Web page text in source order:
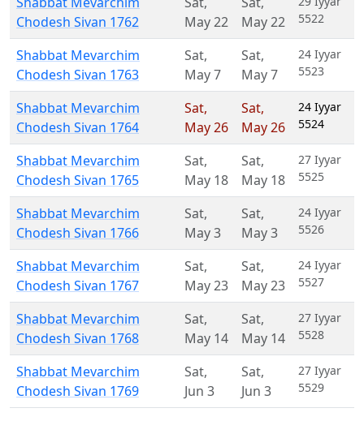
Chodesh Sivan 1762
May 22
May 22
5522
Shabbat Mevarchim
Chodesh Sivan 1763
Sat,
May 7
Sat,
May 7
24 Iyyar
5523
Shabbat Mevarchim
Chodesh Sivan 1764
Sat,
May 26
Sat,
May 26
24 Iyyar
5524
Shabbat Mevarchim
Chodesh Sivan 1765
Sat,
May 18
Sat,
May 18
27 Iyyar
5525
Shabbat Mevarchim
Chodesh Sivan 1766
Sat,
May 3
Sat,
May 3
24 Iyyar
5526
Shabbat Mevarchim
Chodesh Sivan 1767
Sat,
May 23
Sat,
May 23
24 Iyyar
5527
Shabbat Mevarchim
Chodesh Sivan 1768
Sat,
May 14
Sat,
May 14
27 Iyyar
5528
Shabbat Mevarchim
Chodesh Sivan 1769
Sat,
Jun 3
Sat,
Jun 3
27 Iyyar
5529